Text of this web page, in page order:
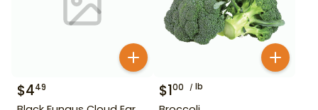
$449 $100 lb